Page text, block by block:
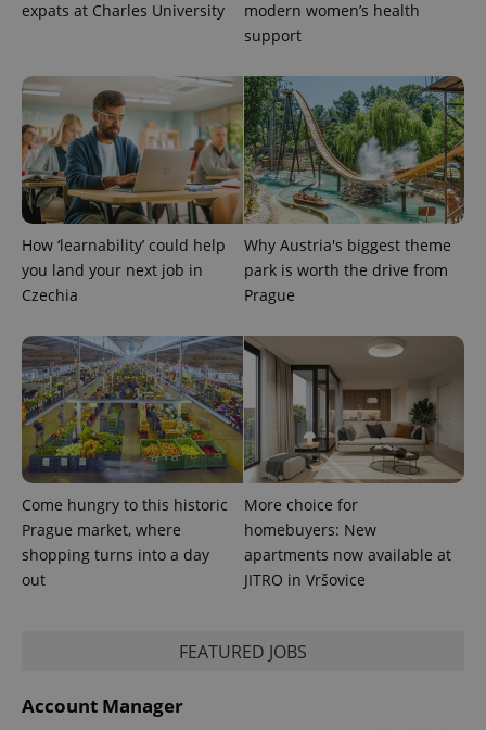
expats at Charles University
modern women’s health
support
How ‘learnability’ could help
you land your next job in
Czechia
Why Austria's biggest theme
park is worth the drive from
Prague
Come hungry to this historic
Prague market, where
shopping turns into a day
out
More choice for
homebuyers: New
apartments now available at
JITRO in Vršovice
FEATURED JOBS
Account Manager
^qs_[0-9]+$ .expats.cz 1